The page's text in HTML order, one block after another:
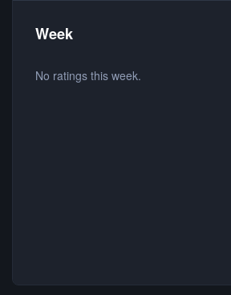
Week
No ratings this week.